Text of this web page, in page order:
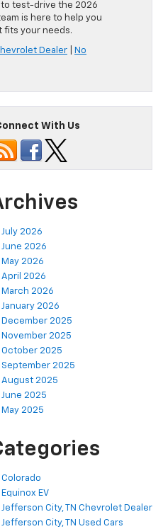
to test-drive the 2026
is here to help you
fits your needs.
Dealer
No
With Us
July 2026
June 2026
May 2026
April 2026
March 2026
January 2026
December 2025
November 2025
October 2025
September 2025
August 2025
June 2025
May 2025
Colorado
Equinox EV
Jefferson City, TN Chevrolet Dealer
Jefferson City, TN Used Cars